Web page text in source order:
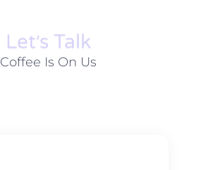
Let׳s Talk
Coffee Is On Us